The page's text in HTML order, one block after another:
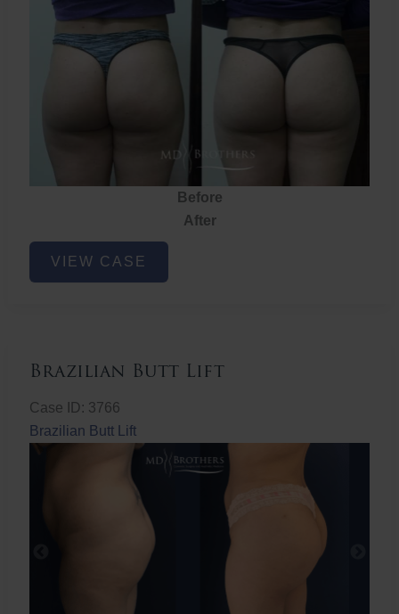
Before
After
Non-
Surgical
VIEW CASE
Brazilian Butt Lift
Case ID: 3766
Brazilian Butt Lift